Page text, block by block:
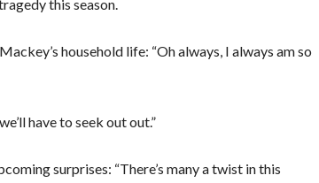
this season.
household life: “Oh always, I always am so
have to seek out out.”
surprises: “There’s many a twist in this